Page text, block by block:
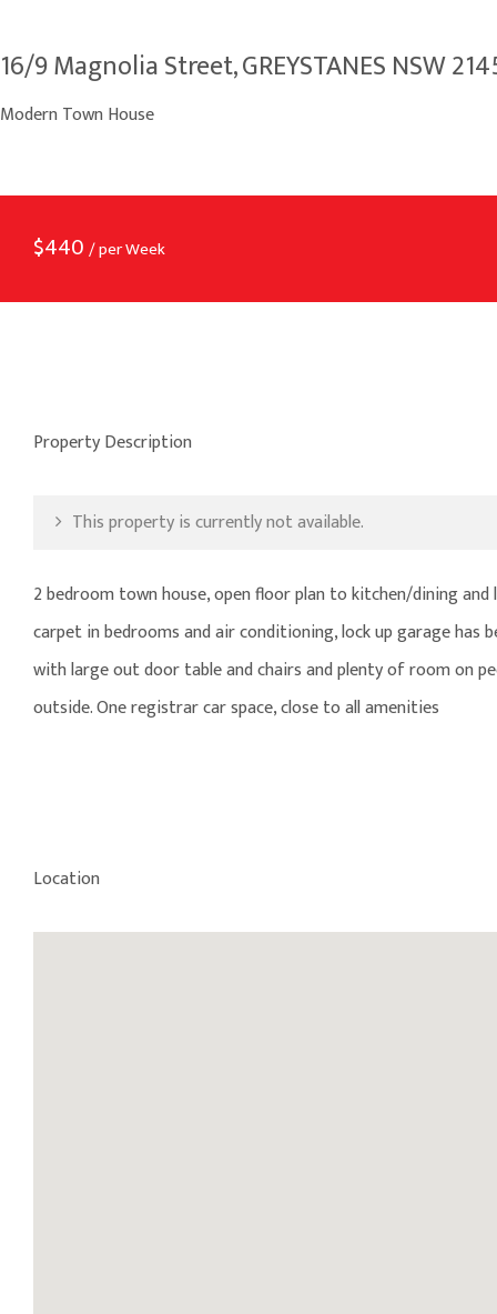
16/9 Magnolia Street, GREYSTANES NSW
Modern Town House
$440 / per Week
Property Description
This property is currently not available.
2 bedroom town house, open floor plan to kitchen/dining
carpet in bedrooms and air conditioning, lock up garage has
with large out door table and chairs and plenty of room on
outside. One registrar car space, close to all amenities
Location